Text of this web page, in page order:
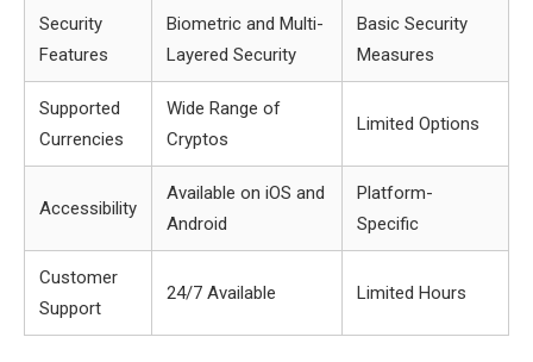
Security
Features
Biometric and Multi-
Layered Security
Basic Security
Measures
Supported
Currencies
Wide Range of
Cryptos
Limited Options
Accessibility
Available on iOS and
Android
Platform-
Specific
Customer
Support
24/7 Available Limited Hours